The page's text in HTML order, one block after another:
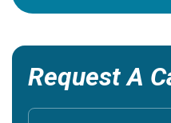
Request A